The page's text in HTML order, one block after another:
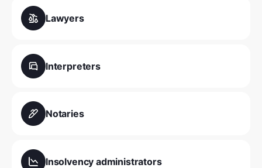
Lawyers
Interpreters
Notaries
Insolvency administrators